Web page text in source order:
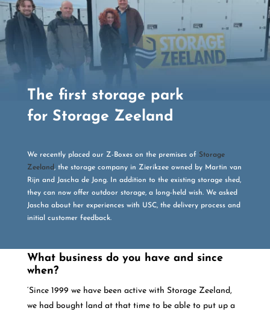
The first storage park
for Storage Zeeland
We recently placed our Z-Boxes on the premises of Storage
Zeeland, the storage company in Zierikzee owned by Martin van
Rijn and Jascha de Jong. In addition to the existing storage shed,
they can now offer outdoor storage, a long-held wish. We asked
Jascha about her experiences with USC, the delivery process and
initial customer feedback.
What business do you have and since
when?
‘Since 1999 we have been active with Storage Zeeland,
we had bought land at that time to be able to put up a